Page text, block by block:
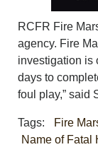
RCFR Fire
agency. Fire
investigation is
days to
foul play,” said
Tags:
Fire
Name of Fatal